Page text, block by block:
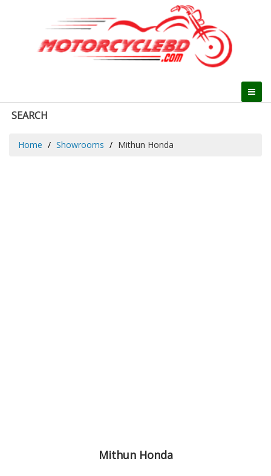
SEARCH
Home Showrooms Mithun Honda
Mithun Honda